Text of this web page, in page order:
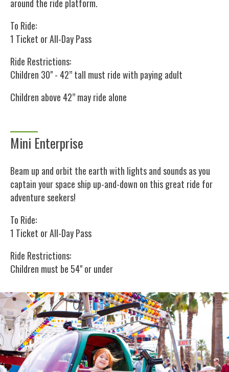
around the ride platform.
To Ride:
1 Ticket or All-Day Pass
Ride Restrictions:
Children 30" - 42” tall must ride with paying adult
Children above 42” may ride alone
Mini Enterprise
Beam up and orbit the earth with lights and sounds as you
captain your space ship up-and-down on this great ride for
adventure seekers!
To Ride:
1 Ticket or All-Day Pass
Ride Restrictions:
Children must be 54" or under